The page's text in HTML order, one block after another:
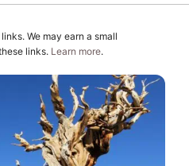
We may earn a small
links. Learn more.